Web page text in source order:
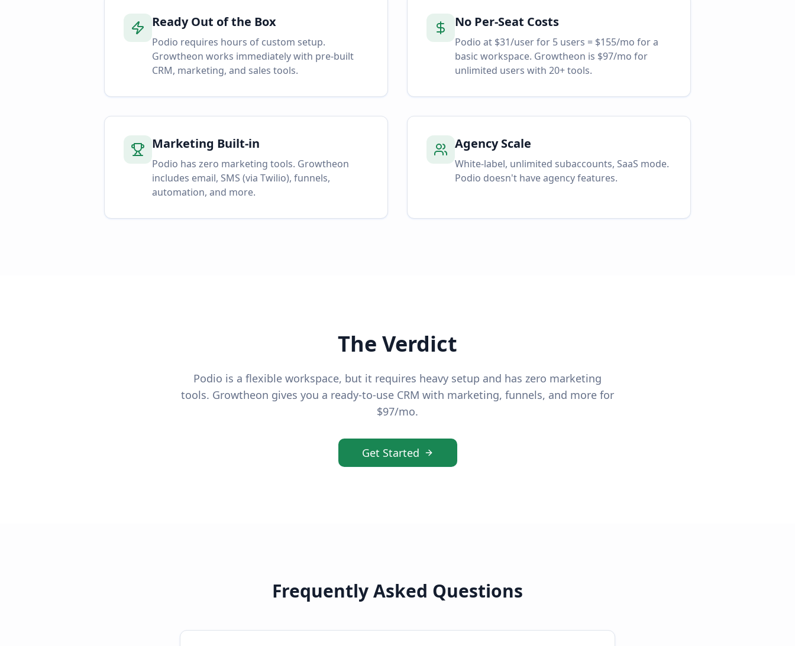
Ready Out of the Box
Podio requires hours of custom setup.
Growtheon works immediately with pre-built
CRM, marketing, and sales tools.
No Per-Seat Costs
Podio at $31/user for 5 users = $155/mo for a
basic workspace. Growtheon is $97/mo for
unlimited users with 20+ tools.
Marketing Built-in
Podio has zero marketing tools. Growtheon
includes email, SMS (via Twilio), funnels,
automation, and more.
Agency Scale
White-label, unlimited subaccounts, SaaS mode.
Podio doesn't have agency features.
The Verdict
Podio is a flexible workspace, but it requires heavy setup and has zero marketing
tools. Growtheon gives you a ready-to-use CRM with marketing, funnels, and more for
$97/mo.
Get Started
Frequently Asked Questions